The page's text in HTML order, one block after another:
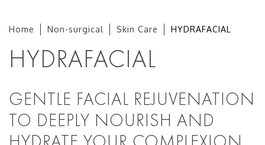
Home Non-surgical Skin Care HYDRAFACIAL
HYDRAFACIAL
GENTLE FACIAL REJUVENATION
TO DEEPLY NOURISH AND